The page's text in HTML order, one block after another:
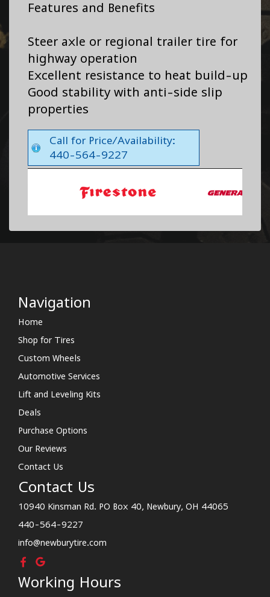
Features and Benefits
Steer axle or regional trailer tire for
highway operation
Excellent resistance to heat build-up
Good stability with anti-side slip
properties
Call for Price/Availability:
440-564-9227
Navigation
Home
Shop for Tires
Custom Wheels
Automotive Services
Lift and Leveling Kits
Deals
Purchase Options
Our Reviews
Contact Us
Contact Us
10940 Kinsman Rd. PO Box 40, Newbury, OH 44065
440-564-9227
info@newburytire.com
Working Hours